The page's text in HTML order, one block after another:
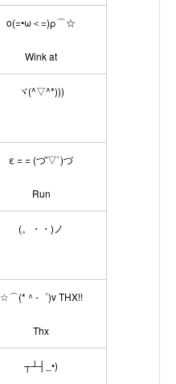
ο(=•ω＜=)ρ⌒☆
Wink at
ヾ(^▽^*)))
ε = = (づ′▽`)づ
Run
(。・・)ノ
☆⌒(*＾-゜)v THX!!
Thx
┬┴┤_•)